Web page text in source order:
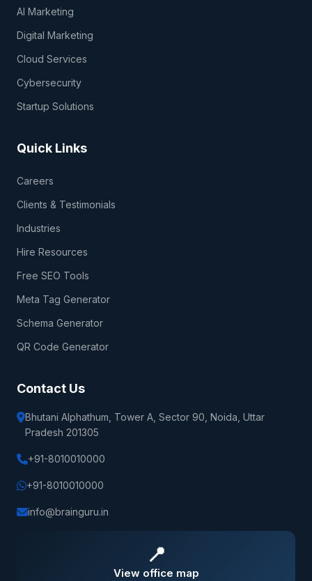
AI Marketing
Digital Marketing
Cloud Services
Cybersecurity
Startup Solutions
Quick Links
Careers
Clients & Testimonials
Industries
Hire Resources
Free SEO Tools
Meta Tag Generator
Schema Generator
QR Code Generator
Contact Us
Bhutani Alphathum, Tower A, Sector 90, Noida, Uttar
Pradesh 201305
+91-8010010000
+91-8010010000
info@brainguru.in
📍
View office map